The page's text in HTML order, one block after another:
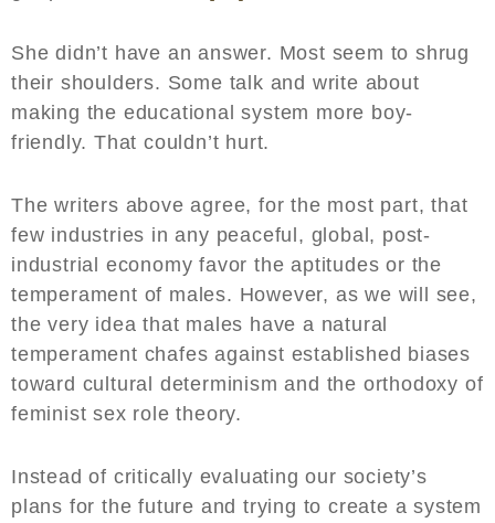
She didn’t have an answer. Most seem to shrug
their shoulders. Some talk and write about
making the educational system more boy-
friendly. That couldn’t hurt.
The writers above agree, for the most part, that
few industries in any peaceful, global, post-
industrial economy favor the aptitudes or the
temperament of males. However, as we will see,
the very idea that males have a natural
temperament chafes against established biases
toward cultural determinism and the orthodoxy of
feminist sex role theory.
Instead of critically evaluating our society’s
plans for the future and trying to create a system